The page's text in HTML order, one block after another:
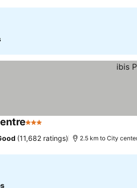
3 Stars
(11,682 ratings) 2.5 km to City